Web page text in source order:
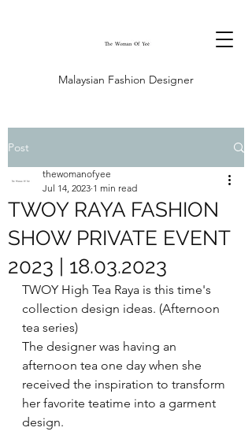
Malaysian Fashion Designer
Post
TWOY RAYA FASHION
SHOW PRIVATE EVENT
2023 | 18.03.2023
thewomanofyee
Jul 14, 2023 1 min read
TWOY High Tea Raya is this time's
collection design ideas. (Afternoon
tea series)
The designer was having an
afternoon tea one day when she
received the inspiration to transform
her favorite teatime into a garment
design.